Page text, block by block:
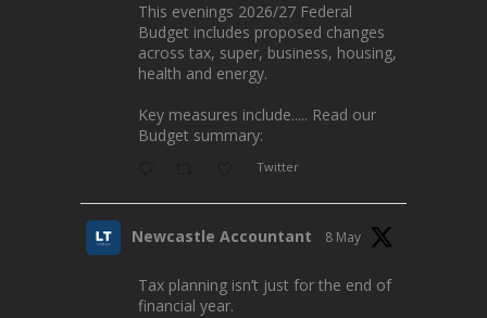
This evenings 2026/27 Federal
Budget includes proposed changes
across tax, super, business, housing,
health and energy.
Key measures include..... Read our
Budget summary:
Twitter
Newcastle Accountant 8 May
Tax planning isn’t just for the end of
financial year.